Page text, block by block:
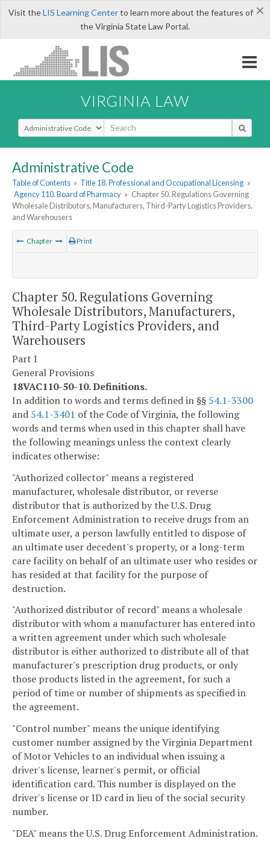
×
Visit theLIS Learning Centerto learn more about the features of
the Virginia State Law Portal.
VIRGINIA LAW
Select Search Type
Administrative Code
Table of Contents » Title 18. Professional and Occupational Licensing »
Agency 110. Board of Pharmacy » Chapter 50. Regulations Governing
Wholesale Distributors, Manufacturers, Third-Party Logistics Providers,
and Warehousers
Chapter Print
Chapter 50. Regulations Governing
Wholesale Distributors, Manufacturers,
Third-Party Logistics Providers, and
Warehousers
Part I
General Provisions
18VAC110-50-10. Definitions.
In addition to words and terms defined in §§ 54.1-3300
and 54.1-3401 of the Code of Virginia, the following
words and terms when used in this chapter shall have
the following meanings unless the context clearly
indicates otherwise:
"Authorized collector" means a registered
manufacturer, wholesale distributor, or reverse
distributor that is authorized by the U.S. Drug
Enforcement Administration to receive drugs from an
ultimate user, a person lawfully entitled to dispose of
an ultimate user decedent's property, or a long-term
care facility on behalf of an ultimate user who resides or
has resided at that facility for the purpose of
destruction.
"Authorized distributor of record" means a wholesale
distributor with whom a manufacturer has entered into
a written agreement under which such wholesale
distributor is either authorized to distribute all of that
manufacturer's prescription drug products, or only
those products listed in the agreement, for such a
period of time or number of shipments as specified in
the agreement.
"Control number" means the unique identifying
customer number assigned by the Virginia Department
of Motor Vehicles to an individual when issuing a
driver's license, learner's permit, or official
identification card. This number is displayed on the
driver's license or ID card in lieu of the social security
number.
"DEA" means the U.S. Drug Enforcement Administration.